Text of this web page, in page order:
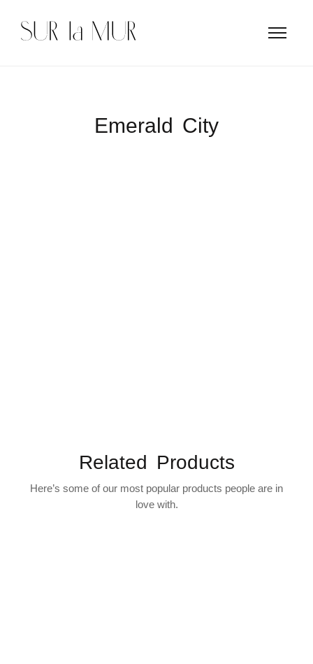
Emerald City
Related Products
Here’s some of our most popular products people are in
love with.